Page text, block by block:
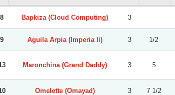
8 Bapkiza (Cloud Computing) 3
9 Aguila Arpia (Imperia Ii) 3 1/2
Maronchina (Grand Daddy) 3 5
Omelette (Omayad) 3 7 1/2